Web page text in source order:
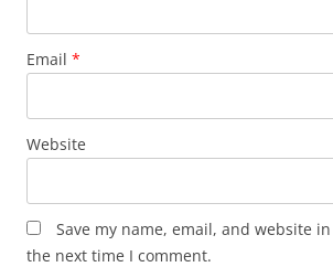
Email *
Website
Save my name, email, and website
the next time I comment.